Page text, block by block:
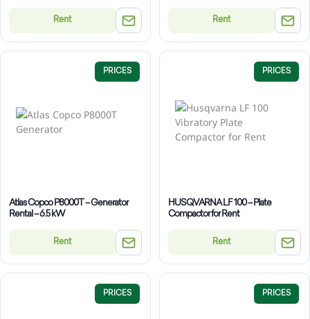
Rent Rent
PRICES
Atlas Copco P8000T – Generator
Rental – 6.5 kW
Rent
PRICES
HUSQVARNA LF 100 – Plate
Compactor for Rent
Rent
PRICES PRICES